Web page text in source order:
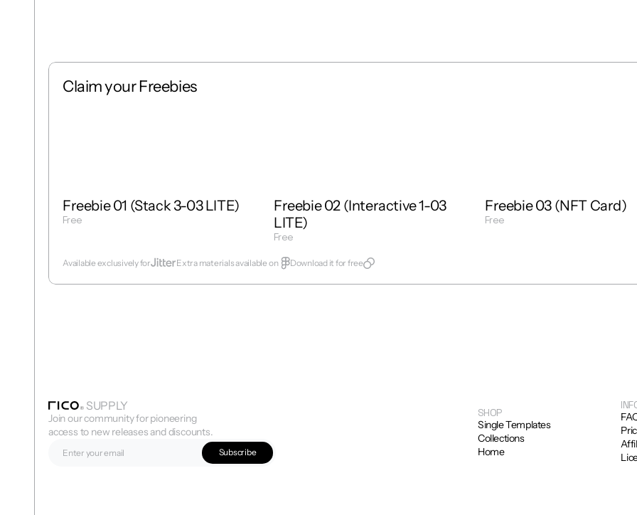
Claim your Freebies
Freebie 01 (Stack 3-03 LITE)
Free
Freebie 02 (Interactive 1-03
LITE)
Free
Freebie 03 (NFT Card)
Free
Available exclusively for Extra materials available on Download it for free
SUPPLY
Join our community for pioneering
access to new releases and discounts.
SHOP
Single Templates
Collections
Home